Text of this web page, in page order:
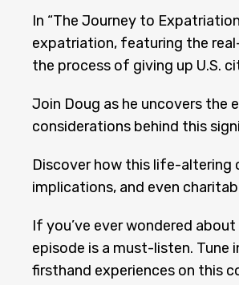
In “The Journey to
expatriation, featuring the
the process of giving up U.S.
Join Doug as he uncovers the
considerations behind this
Discover how this life-altering
implications, and even
If you’ve ever wondered
episode is a must-listen. Tune
firsthand experiences on this